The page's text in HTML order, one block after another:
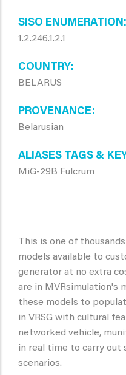
SISO ENUMERATION
1.2.246.1.2.1
COUNTRY
BELARUS
PROVENANCE
Belarusian
ALIASES TAGS &
MiG-29B Fulcrum
This is one of
models available to
generator at no extra
are in MVRsimulation's
these models to
in VRSG with cultural
networked vehicle,
in real time to carry out
scenarios.